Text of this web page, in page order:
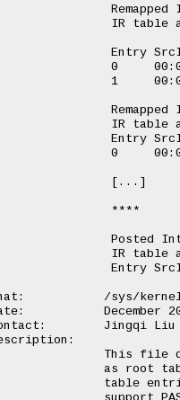
iommu/intel/dmar_translation_struct
2023
Liu <Jingqi.liu@intel.com>